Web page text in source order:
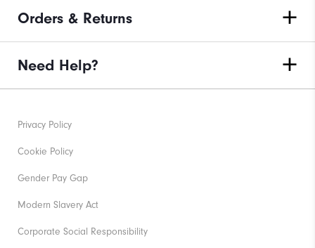
Orders & Returns
Need Help?
Privacy Policy
Cookie Policy
Gender Pay Gap
Modern Slavery Act
Corporate Social Responsibility